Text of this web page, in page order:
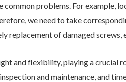
problems. For example,
we need to take
replacement of damaged screws,
and flexibility, playing a crucial
and maintenance, and